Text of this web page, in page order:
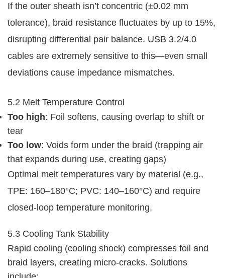
If the outer sheath isn’t concentric (±0.02 mm
tolerance), braid resistance fluctuates by up to 15%,
disrupting differential pair balance. USB 3.2/4.0
cables are extremely sensitive to this—even small
deviations cause impedance mismatches.
5.2 Melt Temperature Control
Too high: Foil softens, causing overlap to shift or
tear
Too low: Voids form under the braid (trapping air
that expands during use, creating gaps)
Optimal melt temperatures vary by material (e.g.,
TPE: 160–180°C; PVC: 140–160°C) and require
closed-loop temperature monitoring.
5.3 Cooling Tank Stability
Rapid cooling (cooling shock) compresses foil and
braid layers, creating micro-cracks. Solutions